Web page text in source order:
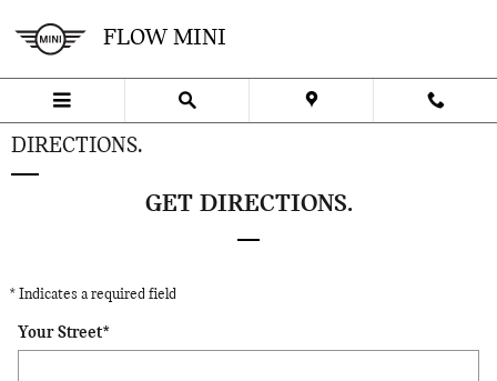
FLOW MINI
DIRECTIONS.
GET DIRECTIONS.
* Indicates a required field
Your Street*